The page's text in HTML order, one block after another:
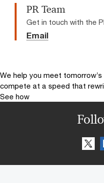
PR Team
Get in touch with the
Email
We help you meet
compete at a speed that
See how